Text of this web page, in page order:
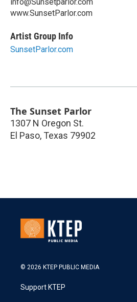
www.SunsetParlor.com
Artist Group Info
SunsetParlor.com
The Sunset Parlor
1307 N Oregon St.
El Paso, Texas 79902
© 2026 KTEP PUBLIC MEDIA
Support KTEP